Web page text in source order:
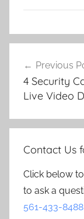
Previous
4 Security
Live Video
Contact Us
Click below
to ask a
561-433-8488